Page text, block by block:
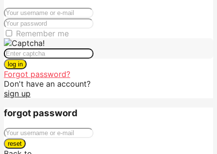
Remember me
log in
Forgot password?
Don't have an account?
sign up
forgot password
reset